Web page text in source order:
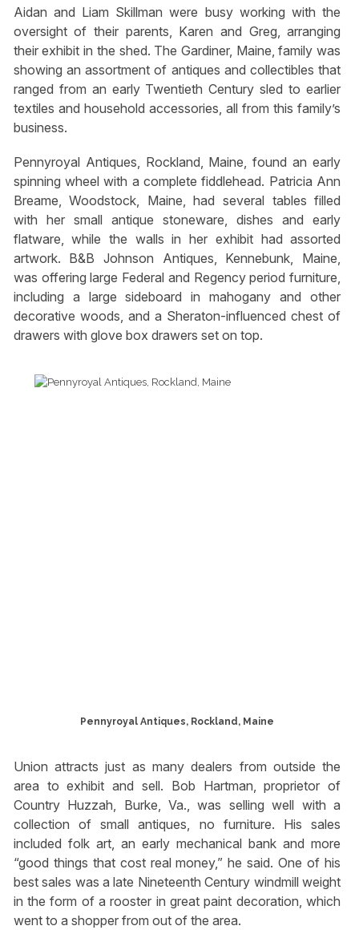
Aidan and Liam Skillman were busy working with the
oversight of their parents, Karen and Greg, arranging
their exhibit in the shed. The Gardiner, Maine, family was
showing an assortment of antiques and collectibles that
ranged from an early Twentieth Century sled to earlier
textiles and household accessories, all from this family’s
business.
Pennyroyal Antiques, Rockland, Maine, found an early
spinning wheel with a complete fiddlehead. Patricia Ann
Breame, Woodstock, Maine, had several tables filled
with her small antique stoneware, dishes and early
flatware, while the walls in her exhibit had assorted
artwork. B&B Johnson Antiques, Kennebunk, Maine,
was offering large Federal and Regency period furniture,
including a large sideboard in mahogany and other
decorative woods, and a Sheraton-influenced chest of
drawers with glove box drawers set on top.
Pennyroyal Antiques, Rockland, Maine
Union attracts just as many dealers from outside the
area to exhibit and sell. Bob Hartman, proprietor of
Country Huzzah, Burke, Va., was selling well with a
collection of small antiques, no furniture. His sales
included folk art, an early mechanical bank and more
“good things that cost real money,” he said. One of his
best sales was a late Nineteenth Century windmill weight
in the form of a rooster in great paint decoration, which
went to a shopper from out of the area.